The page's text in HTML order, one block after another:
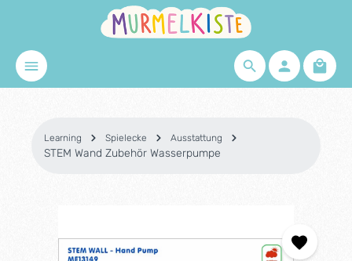
Skip to main content
Learning Spielecke Ausstattung
STEM Wand Zubehör Wasserpumpe